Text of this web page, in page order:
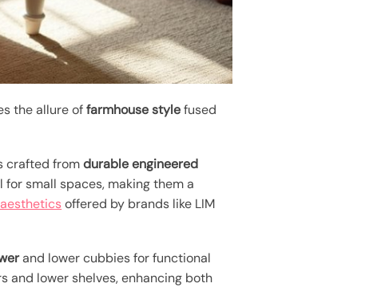
the allure offarmhouse stylefused
crafted fromdurable engineered
for small spaces, making them a
offered by brands like LIM
and lower cubbies for functional
and lower shelves, enhancing both